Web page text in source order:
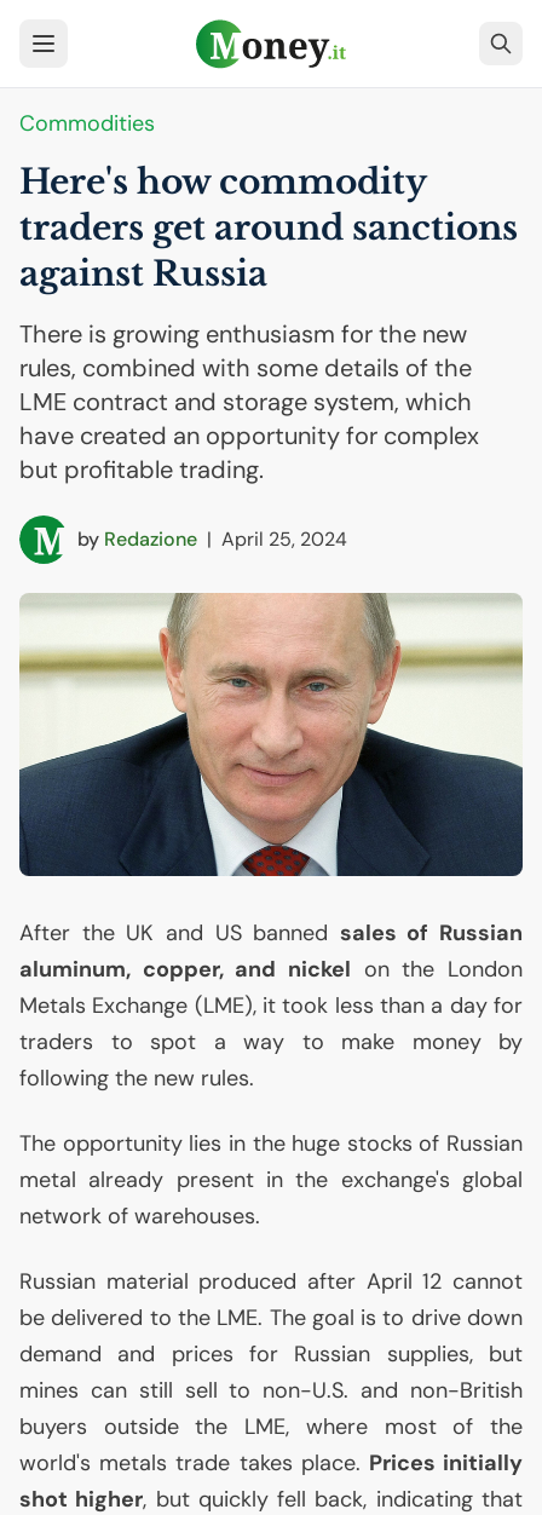
Commodities
Here's how commodity
traders get around sanctions
against Russia
There is growing enthusiasm for the new
rules, combined with some details of the
LME contract and storage system, which
have created an opportunity for complex
but profitable trading.
by Redazione | April 25, 2024
After the UK and USbanned sales of Russian
aluminum, copper, and nickel on the London
Metals Exchange (LME), it took less than a day for
traders to spot a way to make money by
following the new rules.
The opportunity lies in the huge stocks of Russian
metal already present in the exchange's global
network of warehouses.
Russian material produced after April 12 cannot
be delivered to the LME. The goal is to drive down
demand and prices for Russian supplies, but
mines can still sell to non-U.S. and non-British
buyers outside the LME, where most of the
world's metals trade takes place. Prices initially
shot higher, but quickly fell back, indicating that